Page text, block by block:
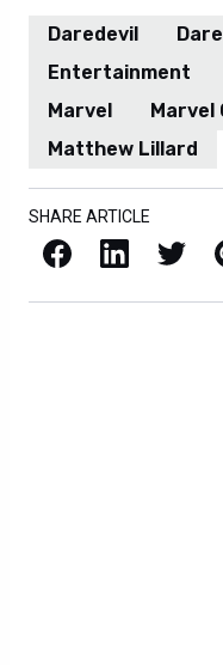
Daredevil
Entertainment
Marvel
Marvel
Matthew Lillard
SHARE ARTICLE
Facebook LinkedIn X / Twitter Pinterest